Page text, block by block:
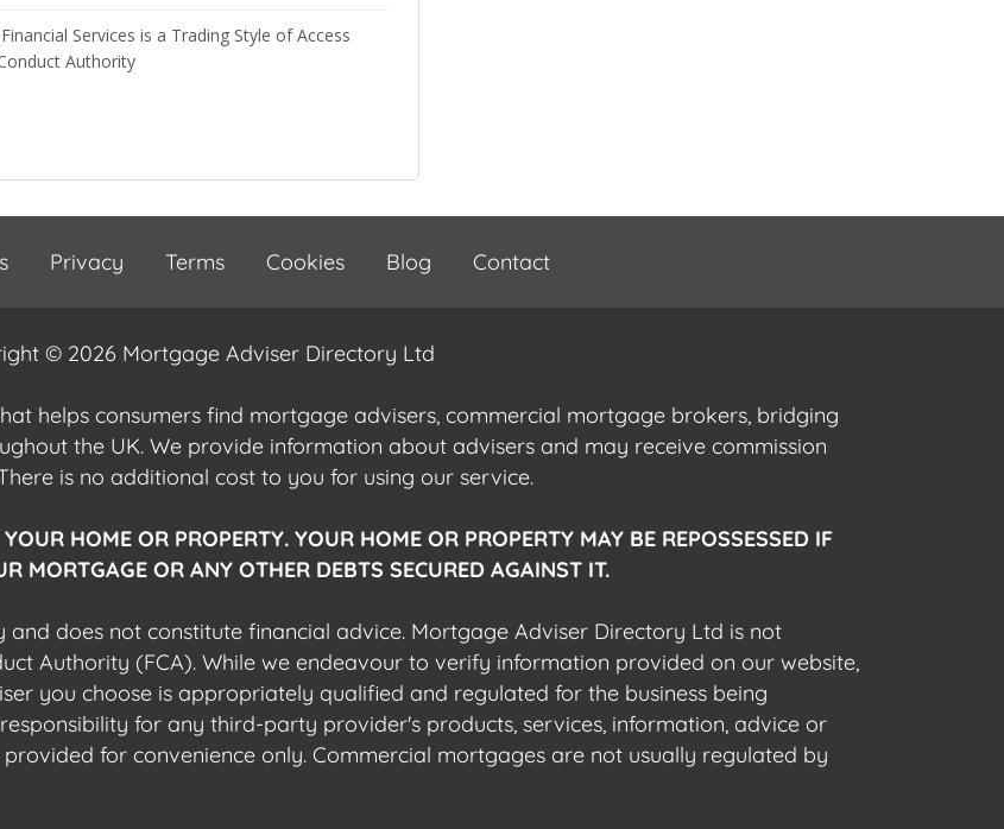
Services is a Trading Style of Access
Authority
Privacy Terms Cookies Blog Contact
© 2026 Mortgage Adviser Directory Ltd
helps consumers find mortgage advisers, commercial mortgage brokers, bridging
the UK. We provide information about advisers and may receive commission
is no additional cost to you for using our service.
HOME OR PROPERTY. YOUR HOME OR PROPERTY MAY BE REPOSSESSED IF
MORTGAGE OR ANY OTHER DEBTS SECURED AGAINST IT.
does not constitute financial advice. Mortgage Adviser Directory Ltd is not
Authority (FCA). While we endeavour to verify information provided on our website,
you choose is appropriately qualified and regulated for the business being
for any third-party provider's products, services, information, advice or
for convenience only. Commercial mortgages are not usually regulated by